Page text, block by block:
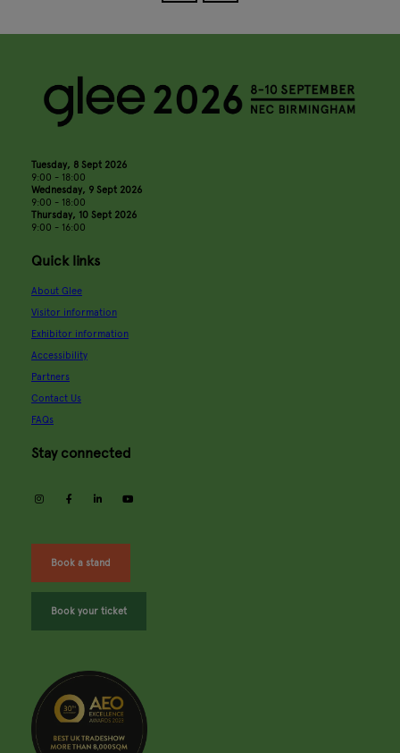
Tuesday, 8 Sept 2026
9:00 - 18:00
Wednesday, 9 Sept 2026
9:00 - 18:00
Thursday, 10 Sept 2026
9:00 - 16:00
Quick links
About Glee
Visitor information
Exhibitor information
Accessibility
Partners
Contact Us
FAQs
Stay connected
instagramfacebooklinkedin
Book a stand
Book your ticket